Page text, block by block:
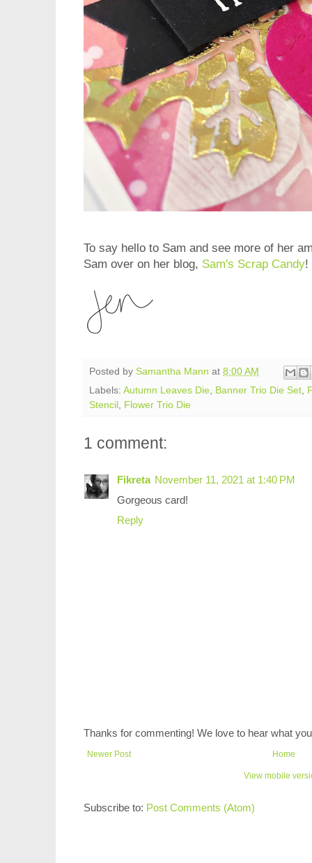
To say hello to Sam and see more of her
Sam over on her blog, Sam's Scrap Candy!
Posted by Samantha Mann at 8:00 AM
Labels: Autumn Leaves Die, Banner Trio Die Set,
Stencil , Flower Trio Die
1 comment:
Fikreta November 11, 2021 at 1:40 PM
Gorgeous card!
Reply
Thanks for commenting! We love to hear what
Newer Post Home
View mobile
Subscribe to: Post Comments (Atom)